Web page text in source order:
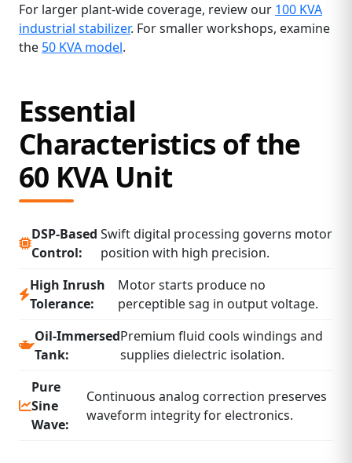
For larger plant‑wide coverage, review our 100 KVA
industrial stabilizer. For smaller workshops, examine
the 50 KVA model.
Essential
Characteristics of the
60 KVA Unit
DSP‑Based
Control:
Swift digital processing governs motor
position with high precision.
High Inrush
Tolerance:
Motor starts produce no
perceptible sag in output voltage.
Oil‑Immersed
Tank:
Premium fluid cools windings and
supplies dielectric isolation.
Pure
Sine
Wave:
Continuous analog correction preserves
waveform integrity for electronics.